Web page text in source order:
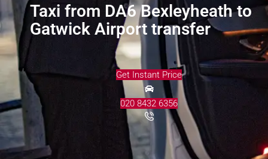
Taxi from DA6 Bexleyheath to
Gatwick Airport transfer
Get Instant Price
020 8432 6356